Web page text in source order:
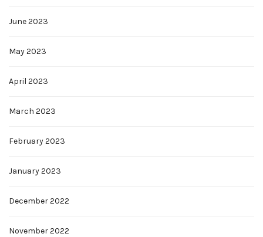
June 2023
May 2023
April 2023
March 2023
February 2023
January 2023
December 2022
November 2022